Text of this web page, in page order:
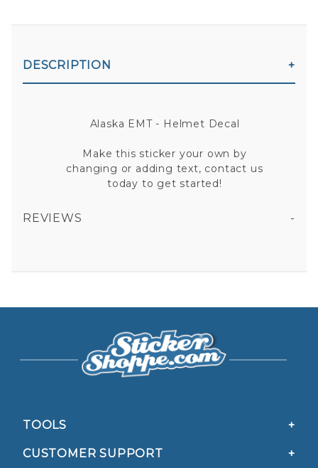
DESCRIPTION
Alaska EMT - Helmet Decal
Make this sticker your own by
changing or adding text, contact us
today to get started!
REVIEWS
TOOLS
CUSTOMER SUPPORT